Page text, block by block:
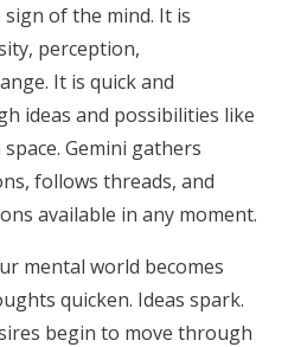
of the mind. It is
perception,
It is quick and
ideas and possibilities like
Gemini gathers
follows threads, and
available in any moment.
mental world becomes
quicken. Ideas spark.
begin to move through